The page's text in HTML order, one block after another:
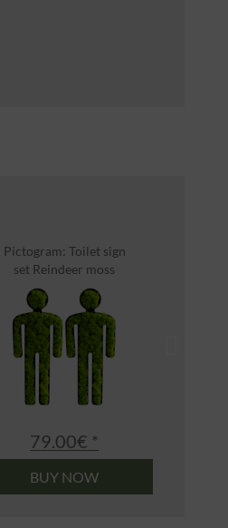
Pictogram: Toilet sign
set Reindeer moss
79.00€ *
BUY NOW